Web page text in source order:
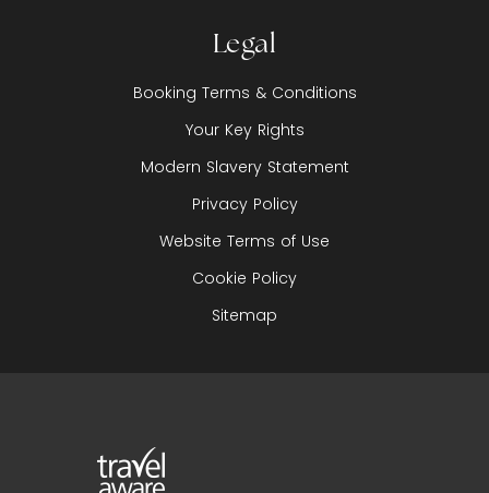
Legal
Booking Terms & Conditions
Your Key Rights
Modern Slavery Statement
Privacy Policy
Website Terms of Use
Cookie Policy
Sitemap